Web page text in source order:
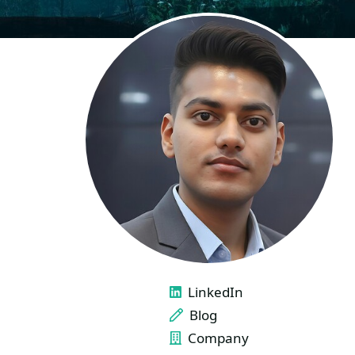
LINKS
LinkedIn
Blog
Company